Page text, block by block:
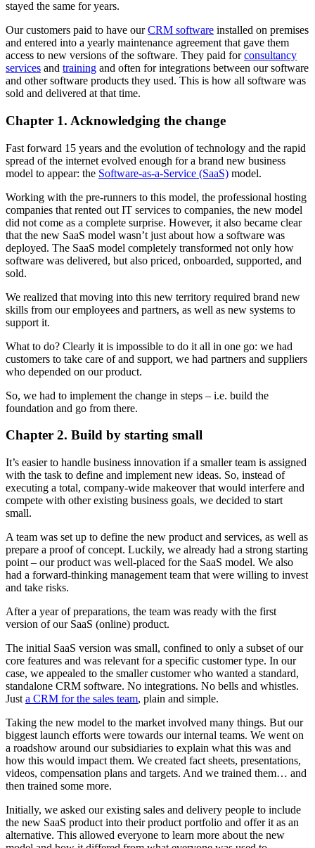
stayed the same for years.
Our customers paid to have ourCRM software installed on premises
and entered into a yearly maintenance agreement that gave them
access to new versions of the software. They paid forconsultancy
services and training and often for integrations between our software
and other software products they used. This is how all software was
sold and delivered at that time.
Chapter 1. Acknowledging the change
Fast forward 15 years and the evolution of technology and the rapid
spread of the internet evolved enough for a brand new business
model to appear: the Software-as-a-Service (SaaS) model.
Working with the pre-runners to this model, the professional hosting
companies that rented out IT services to companies, the new model
did not come as a complete surprise. However, it also became clear
that the new SaaS model wasn’t just about how a software was
deployed. The SaaS model completely transformed not only how
software was delivered, but also priced, onboarded, supported, and
sold.
We realized that moving into this new territory required brand new
skills from our employees and partners, as well as new systems to
support it.
What to do? Clearly it is impossible to do it all in one go: we had
customers to take care of and support, we had partners and suppliers
who depended on our product.
So, we had to implement the change in steps – i.e. build the
foundation and go from there.
Chapter 2. Build by starting small
It’s easier to handle business innovation if a smaller team is assigned
with the task to define and implement new ideas. So, instead of
executing a total, company-wide makeover that would interfere and
compete with other existing business goals, we decided to start
small.
A team was set up to define the new product and services, as well as
prepare a proof of concept. Luckily, we already had a strong starting
point – our product was well-placed for the SaaS model. We also
had a forward-thinking management team that were willing to invest
and take risks.
After a year of preparations, the team was ready with the first
version of our SaaS (online) product.
The initial SaaS version was small, confined to only a subset of our
core features and was relevant for a specific customer type. In our
case, we appealed to the smaller customer who wanted a standard,
standalone CRM software. No integrations. No bells and whistles.
Just a CRM for the sales team, plain and simple.
Taking the new model to the market involved many things. But our
biggest launch efforts were towards our internal teams. We went on
a roadshow around our subsidiaries to explain what this was and
how this would impact them. We created fact sheets, presentations,
videos, compensation plans and targets. And we trained them… and
then trained some more.
Initially, we asked our existing sales and delivery people to include
the new SaaS product into their product portfolio and offer it as an
alternative. This allowed everyone to learn more about the new